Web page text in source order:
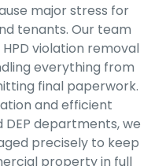
major stress for
tenants. Our team
violation removal
everything from
final paperwork.
and efficient
DEP departments, we
precisely to keep
property in full